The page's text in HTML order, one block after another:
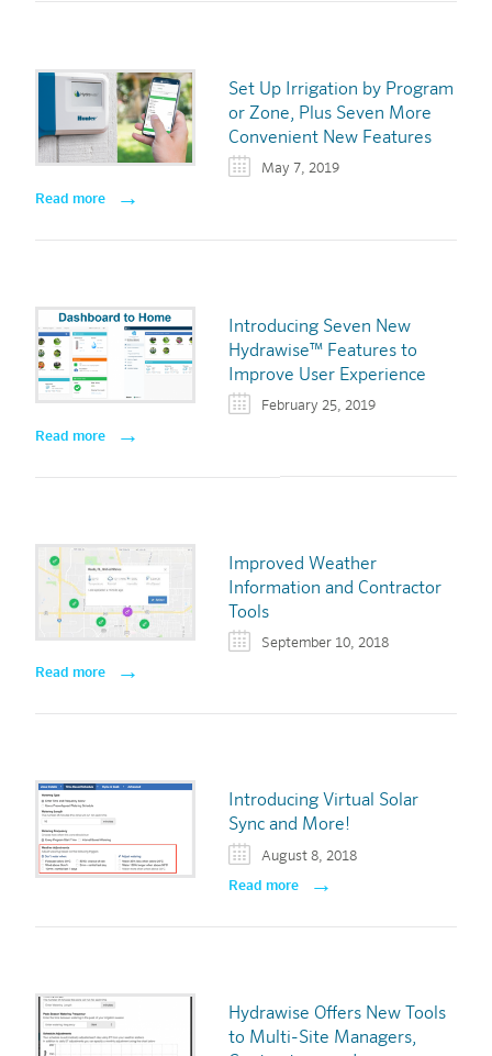
Set Up Irrigation by Program
or Zone, Plus Seven More
Convenient New Features
May 7, 2019
Read more
Introducing Seven New
Hydrawise™ Features to
Improve User Experience
February 25, 2019
Read more
Improved Weather
Information and Contractor
Tools
September 10, 2018
Read more
Introducing Virtual Solar
Sync and More!
August 8, 2018
Read more
Hydrawise Offers New Tools
to Multi-Site Managers,